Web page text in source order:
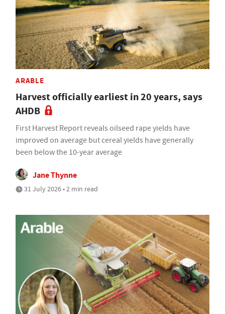
ARABLE
Harvest officially earliest in 20 years, says
AHDB
First Harvest Report reveals oilseed rape yields have
improved on average but cereal yields have generally
been below the 10-year average
Jane Thynne
31 July 2026 • 2 min read